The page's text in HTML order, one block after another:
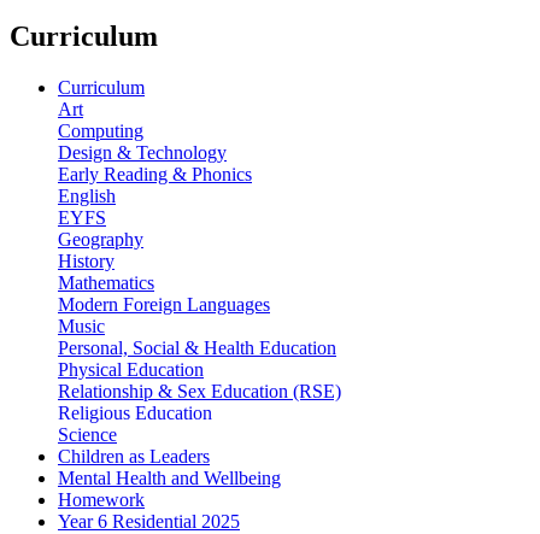
Curriculum
Curriculum
Art
Computing
Design & Technology
Early Reading & Phonics
English
EYFS
Geography
History
Mathematics
Modern Foreign Languages
Music
Personal, Social & Health Education
Physical Education
Relationship & Sex Education (RSE)
Religious Education
Science
Children as Leaders
Mental Health and Wellbeing
Homework
Year 6 Residential 2025